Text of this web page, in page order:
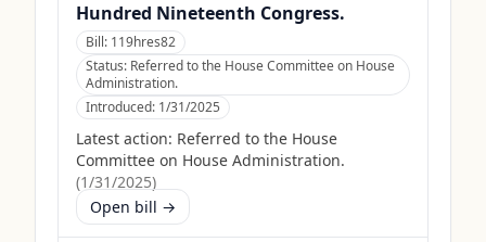
Hundred Nineteenth Congress.
Bill: 119hres82
Status: Referred to the House Committee on House
Administration.
Introduced: 1/31/2025
Latest action: Referred to the House
Committee on House Administration.
(1/31/2025)
Open bill →